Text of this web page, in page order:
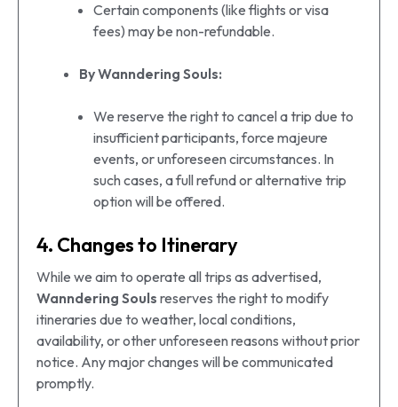
Certain components (like flights or visa
fees) may be non-refundable.
By Wanndering Souls:
We reserve the right to cancel a trip due to
insufficient participants, force majeure
events, or unforeseen circumstances. In
such cases, a full refund or alternative trip
option will be offered.
4. Changes to Itinerary
While we aim to operate all trips as advertised,
Wanndering Souls reserves the right to modify
itineraries due to weather, local conditions,
availability, or other unforeseen reasons without prior
notice. Any major changes will be communicated
promptly.